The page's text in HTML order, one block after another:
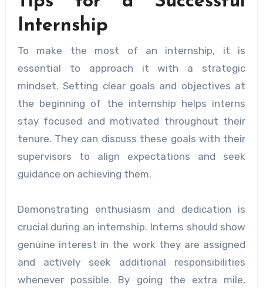
Internship
To make the most of an internship, it is
essential to approach it with a strategic
mindset. Setting clear goals and objectives at
the beginning of the internship helps interns
stay focused and motivated throughout their
tenure. They can discuss these goals with their
supervisors to align expectations and seek
guidance on achieving them.
Demonstrating enthusiasm and dedication is
crucial during an internship. Interns should show
genuine interest in the work they are assigned
and actively seek additional responsibilities
whenever possible. By going the extra mile,